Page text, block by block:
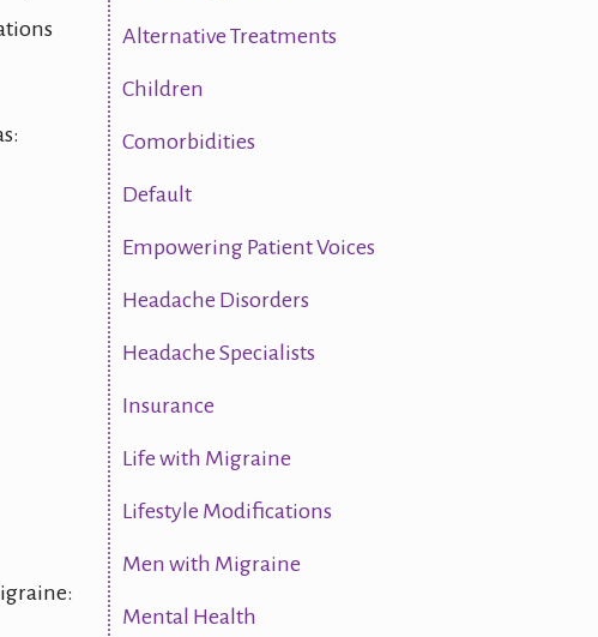
Alternative Treatments
Children
Comorbidities
Default
Empowering Patient Voices
Headache Disorders
Headache Specialists
Insurance
Life with Migraine
Lifestyle Modifications
Men with Migraine
Mental Health